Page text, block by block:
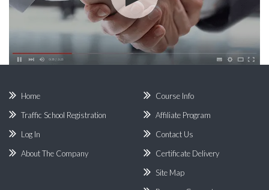
Home
Traffic School Registration
Log In
About The Company
Course Info
Affiliate Program
Contact Us
Certificate Delivery
Site Map